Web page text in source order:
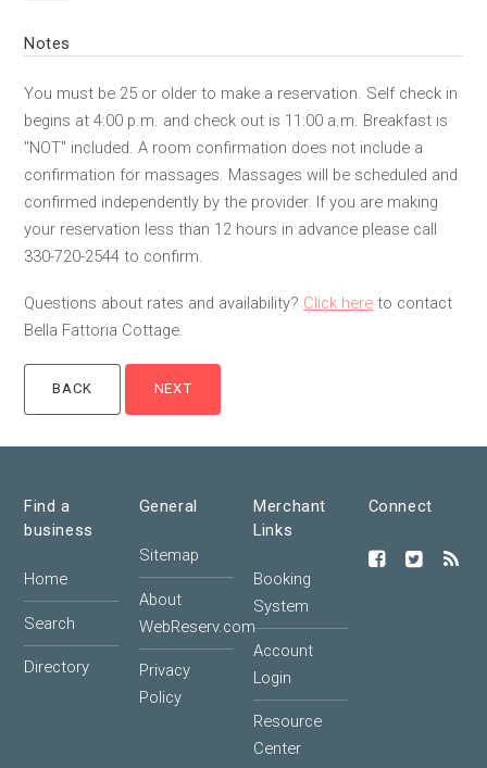
Notes
You must be 25 or older to make a reservation. Self check in
begins at 4:00 p.m. and check out is 11:00 a.m. Breakfast is
"NOT" included. A room confirmation does not include a
confirmation for massages. Massages will be scheduled and
confirmed independently by the provider. If you are making
your reservation less than 12 hours in advance please call
330-720-2544 to confirm.
Questions about rates and availability? Click here to contact
Bella Fattoria Cottage.
Find a
business
Home
Search
Directory
General
Sitemap
About
WebReserv.com
Privacy
Policy
Merchant
Links
Booking
System
Account
Login
Resource
Center
Connect